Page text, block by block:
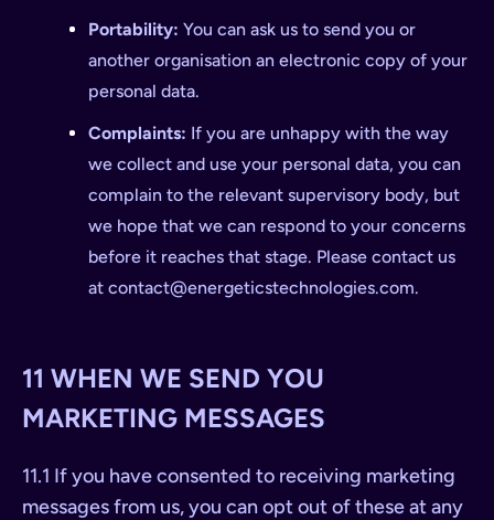
Portability: You can ask us to send you or
another organisation an electronic copy of your
personal data.
Complaints: If you are unhappy with the way
we collect and use your personal data, you can
complain to the relevant supervisory body, but
we hope that we can respond to your concerns
before it reaches that stage. Please contact us
at contact@energeticstechnologies.com.
11 WHEN WE SEND YOU
MARKETING MESSAGES
11.1 If you have consented to receiving marketing
messages from us, you can opt out of these at any